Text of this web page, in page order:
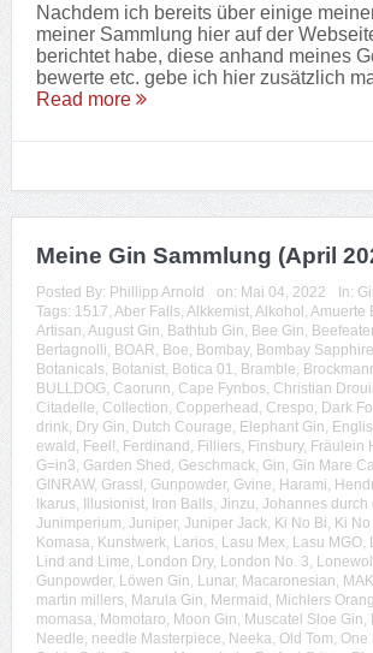
Nachdem ich bereits über einige
meiner Sammlung hier auf der
berichtet habe, diese anhand meines
bewerte etc. gebe ich hier zusätzlich
Read more
Meine Gin Sammlung (April
Posted By: Phillipp Arnold on: Mai 04, 2022 In:
Tags: 1517, Aber Falls, Alkkemist, Alkohol , Amuerte
Artisan, August Gin, Bathtub Gin, Bee Gin, Beefeater
Bertagnolli, BOAR, Boe, Bombay, Bombay Sapphire
Botanicals, Botanist, Botica 01, Bramble,
BULLDOG, Caorunn, Cape Fynbos, Christian
Citadelle, Collection, Copperhead , Crespo, Dark
drink, Dry Gin, Dutch Courage, Elephant Gin,
ewald , Feel!, Ferdinand , Filliers, Finsbury, Fräulein
G=in3, Garden Shed , Geschmack, Gin, Gin Mare
GINRAW, Grassl , Gunpowder, Gvine, Harami,
Ikarus, Illusionist, Iron Balls, Jinzu, Johannes durch
Junimperium, Juniper, Juniper Jack, Ki No Bi, Ki
Komasa, Kunstwerk, Larios, Lasu Mex, Lasu MGO,
Lind and Lime, London Dry, London No. 3,
Gunpowder, Löwen Gin, Lunar, Macaronesian,
martin millers, Marula Gin, Mermaid , Michlers
momasa, Momotaro, Moon Gin, Muscatel Sloe Gin,
Needle, needle Masterpiece, Neeka, Old Tom, One